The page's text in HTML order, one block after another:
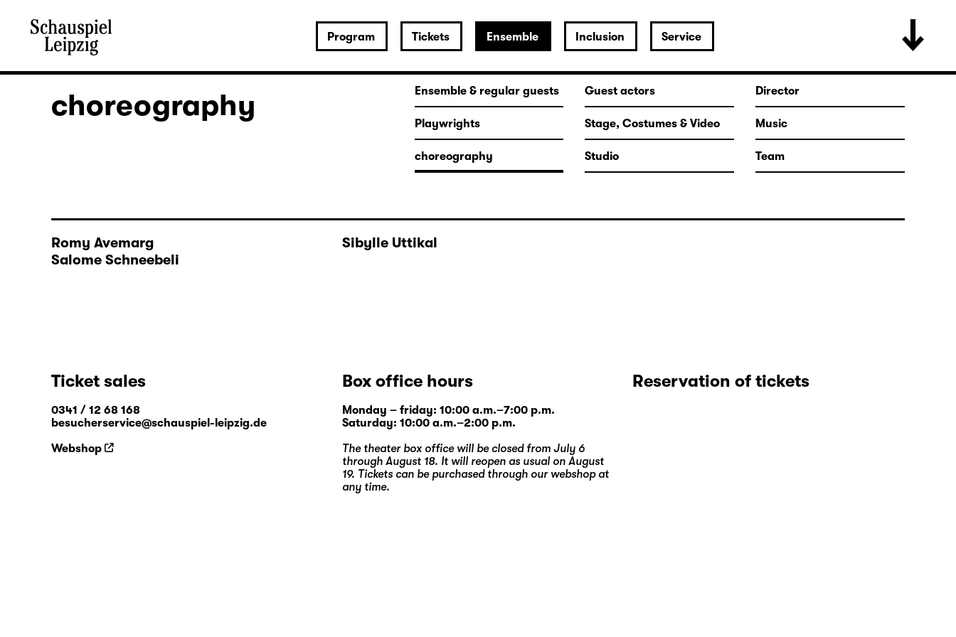
Program Tickets Ensemble Inclusion Service
choreography Ensemble & regular guests Guest actors Director
Playwrights Stage, Costumes & Video Music
choreography Studio Team
Romy Avemarg
Salome Schneebeli
Sibylle Uttikal
Ticket sales
0341 / 12 68 168
besucherservice@schauspiel-leipzig.de
Webshop
Box office hours
Monday – friday: 10:00 a.m.–7:00 p.m.
Saturday: 10:00 a.m.–2:00 p.m.
The theater box office will be closed from July 6
through August 18. It will reopen as usual on August
19. Tickets can be purchased through our webshopat
any time.
Reservation of tickets